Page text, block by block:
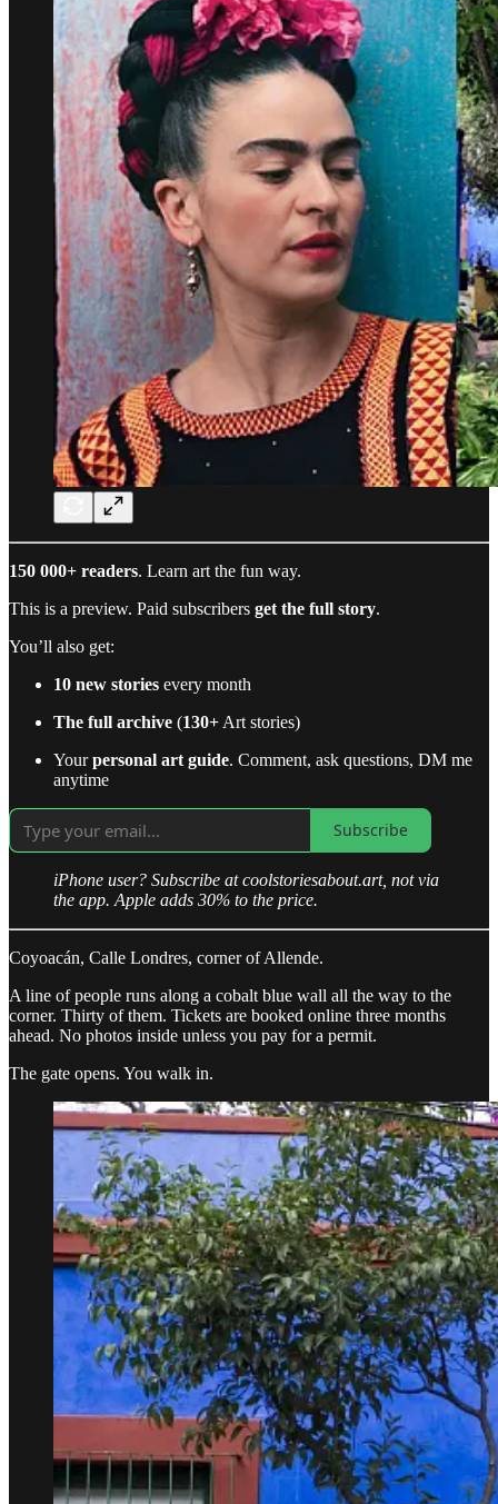
150 000+ readers. Learn art the fun way.
This is a preview. Paid subscribers get the full story.
You’ll also get:
10 new stories every month
The full archive (130+ Art stories)
Yourpersonal art guide. Comment, ask questions, DM me
anytime
Subscribe
iPhone user? Subscribe at coolstoriesabout.art, not via
the app. Apple adds 30% to the price.
Coyoacán, Calle Londres, corner of Allende.
A line of people runs along a cobalt blue wall all the way to the
corner. Thirty of them. Tickets are booked online three months
ahead. No photos inside unless you pay for a permit.
The gate opens. You walk in.